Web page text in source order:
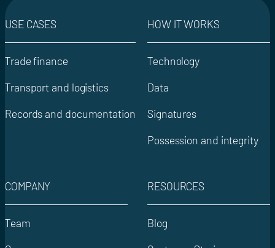
USE CASES
Trade finance
Transport and logistics
Records and documentation
HOW IT WORKS
Technology
Data
Signatures
Possession and integrity
COMPANY
Team
RESOURCES
Blog